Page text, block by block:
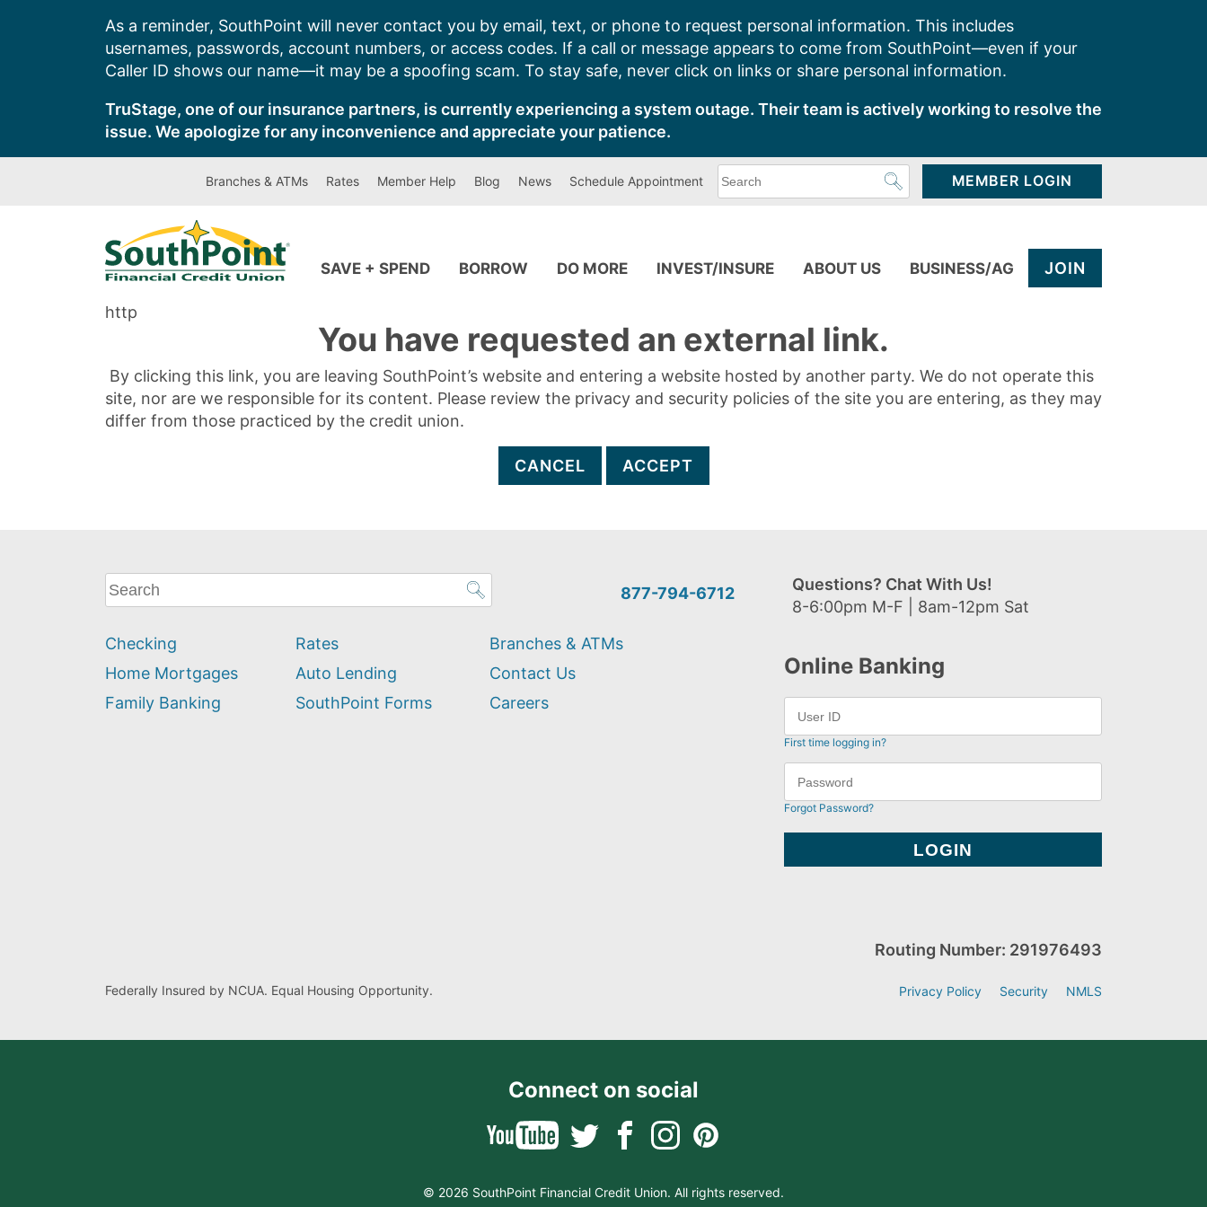
As a reminder, SouthPoint will never contact you by email, text, or phone to request personal information. This includes
usernames, passwords, account numbers, or access codes. If a call or message appears to come from SouthPoint—even if your
Caller ID shows our name—it may be a spoofing scam. To stay safe, never click on links or share personal information.
TruStage, one of our insurance partners, is currently experiencing a system outage. Their team is actively working to resolve the
issue. We apologize for any inconvenience and appreciate your patience.
Branches & ATMs Rates Member Help Blog News Schedule Appointment
can
MEMBER LOGIN
SAVE + SPEND BORROW DO MORE INVEST/INSURE ABOUT US BUSINESS/AG JOIN
http
You have requested an external link.
By clicking this link, you are leaving SouthPoint’s website and entering a website hosted by another party. We do not operate this
site, nor are we responsible for its content. Please review the privacy and security policies of the site you are entering, as they may
differ from those practiced by the credit union.
CANCEL ACCEPT
What
can
help
you
find?
877-794-6712
Questions? Chat With Us!
8-6:00pm M-F | 8am-12pm Sat
Checking
Home Mortgages
Family Banking
Rates
Auto Lending
SouthPoint Forms
Branches & ATMs
Contact Us
Careers
Online Banking
First time logging in?
Forgot Password?
Federally Insured by NCUA. Equal Housing Opportunity.
Routing Number: 291976493
Privacy Policy Security NMLS
Connect on social
© 2026 SouthPoint Financial Credit Union. All rights reserved.